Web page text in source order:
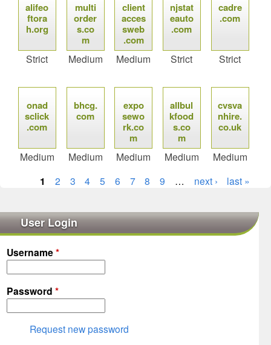
alifeo
ftora
h.org
Strict
multi
order
s.co
m
Medium
client
acces
sweb
.com
Medium
njstat
eauto
.com
Strict
cadre
.com
Strict
onad
sclick
.com
Medium
bhcg.
com
Medium
expo
sewo
rk.co
m
Medium
allbul
kfood
s.co
m
Medium
cvsva
nhire.
co.uk
Medium
1 2 3 4 5 6 7 8 9 … next › last »
User Login
Username*
Password *
Request new password